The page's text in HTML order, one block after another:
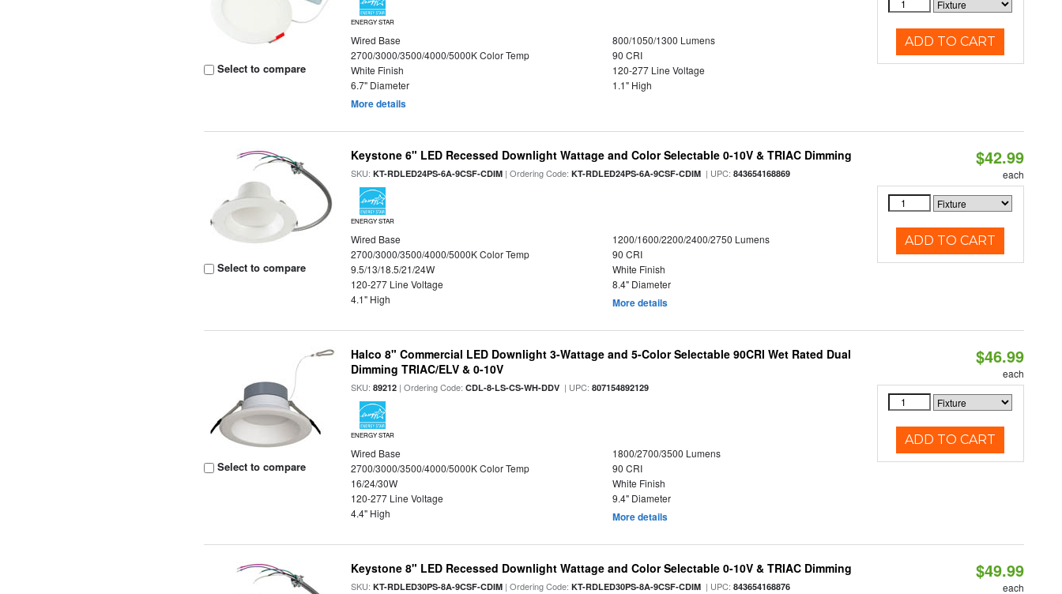
Select to compare
ENERGY STAR
Wired Base
800/1050/1300 Lumens
2700/3000/3500/4000/5000K Color Temp
90 CRI
White Finish
120-277 Line Voltage
6.7" Diameter
1.1" High
More details
ADD TO CART
Select to compare
Keystone 6" LED Recessed Downlight Wattage and Color Selectable 0-10V & TRIAC Dimming
SKU:KT-RDLED24PS-6A-9CSF-CDIM | Ordering Code:KT-RDLED24PS-6A-9CSF-CDIM | UPC:843654168869
ENERGY STAR
Wired Base
1200/1600/2200/2400/2750 Lumens
2700/3000/3500/4000/5000K Color Temp
90 CRI
9.5/13/18.5/21/24W
White Finish
120-277 Line Voltage
8.4" Diameter
4.1" High
More details
$42.99
each
ADD TO CART
Select to compare
Halco 8" Commercial LED Downlight 3-Wattage and 5-Color Selectable 90CRI Wet Rated Dual
Dimming TRIAC/ELV & 0-10V
SKU:89212 | Ordering Code:CDL-8-LS-CS-WH-DDV | UPC:807154892129
ENERGY STAR
Wired Base
1800/2700/3500 Lumens
2700/3000/3500/4000/5000K Color Temp
90 CRI
16/24/30W
White Finish
120-277 Line Voltage
9.4" Diameter
4.4" High
More details
$46.99
each
ADD TO CART
Keystone 8" LED Recessed Downlight Wattage and Color Selectable 0-10V & TRIAC Dimming
SKU:KT-RDLED30PS-8A-9CSF-CDIM | Ordering Code:KT-RDLED30PS-8A-9CSF-CDIM | UPC:843654168876
$49.99
each